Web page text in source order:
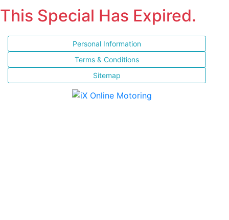
This Special Has Expired.
Personal Information
Terms & Conditions
Sitemap